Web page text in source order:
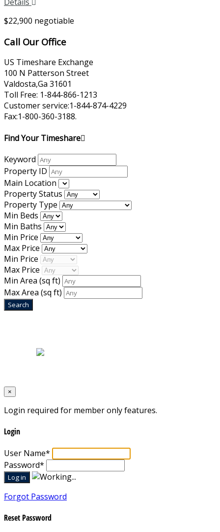
$22,900 negotiable
Call Our Office
US Timeshare Exchange
100 N Patterson Street
Valdosta,Ga 31601
Toll Free: 1-844-866-1213
Customer service:1-844-874-4229
Fax:1-800-360-3188.
Find Your Timeshare
Keyword
Property ID
Main Location
Property Status
Property Type
Min Beds
Min Baths
Min Price
Max Price
Min Price
Max Price
Min Area (sq ft)
Max Area (sq ft)
×
Login required for member only features.
Login
User Name*
Password*
Forgot Password
Reset Password